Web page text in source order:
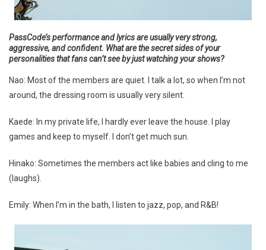
PassCode’s performance and lyrics are usually very strong,
aggressive, and confident. What are the secret sides of your
personalities that fans can’t see by just watching your shows?
Nao: Most of the members are quiet. I talk a lot, so when I’m not
around, the dressing room is usually very silent.
Kaede: In my private life, I hardly ever leave the house. I play
games and keep to myself. I don’t get much sun.
Hinako: Sometimes the members act like babies and cling to me
(laughs).
Emily: When I’m in the bath, I listen to jazz, pop, and R&B!